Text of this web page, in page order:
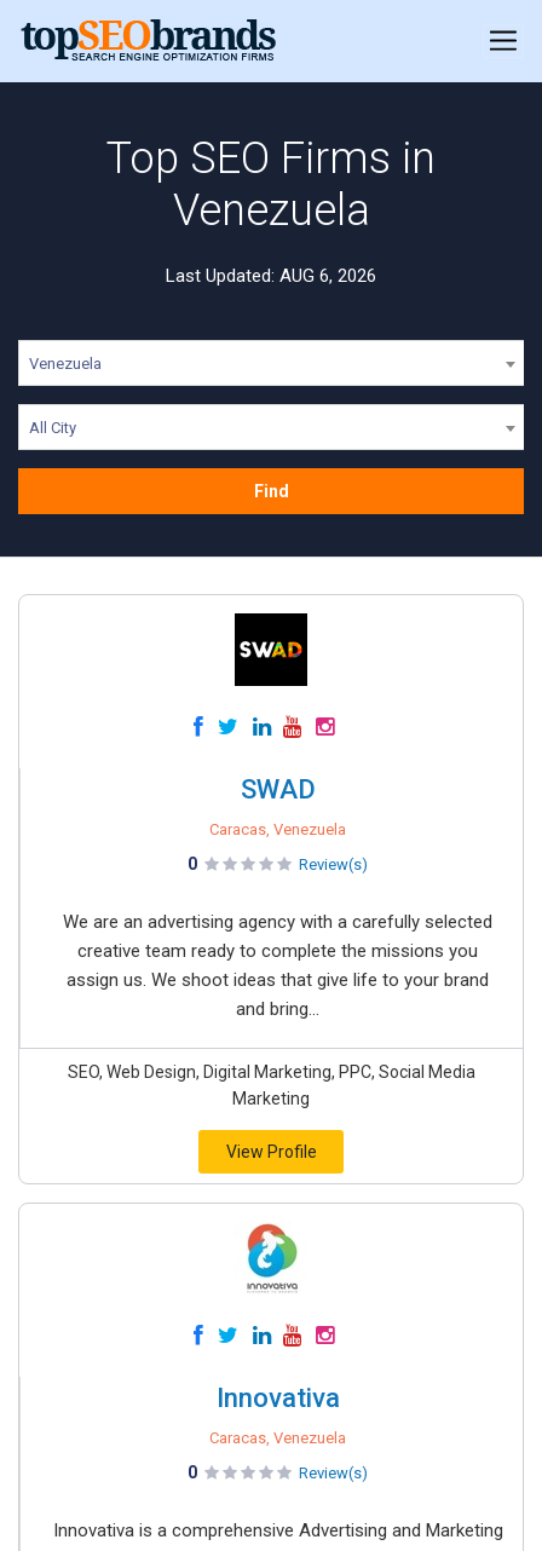
Top SEO Firms in
Venezuela
Last Updated: AUG 6, 2026
Venezuela
All City
Find
SWAD
Caracas, Venezuela
0 Review(s)
We are an advertising agency with a carefully selected
creative team ready to complete the missions you
assign us. We shoot ideas that give life to your brand
and bring...
SEO, Web Design, Digital Marketing, PPC, Social Media
Marketing
View Profile
Innovativa
Caracas, Venezuela
0 Review(s)
Innovativa is a comprehensive Advertising and Marketing